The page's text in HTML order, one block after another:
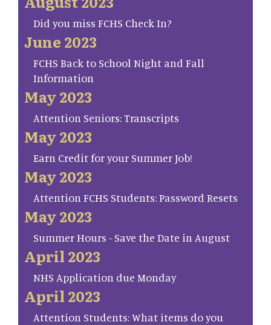
Did you miss FCHS Check In?
June 2023
FCHS Back to School Night and Fall
Information
May 2023
Attention Seniors: Transcripts
May 2023
Earn Credit for your Summer Job!
May 2023
Attention FCHS Students: Password Resets
May 2023
Summer Hours - Save the Date in August
April 2023
NHS Application due Monday
April 2023
Attention Students: What items do you